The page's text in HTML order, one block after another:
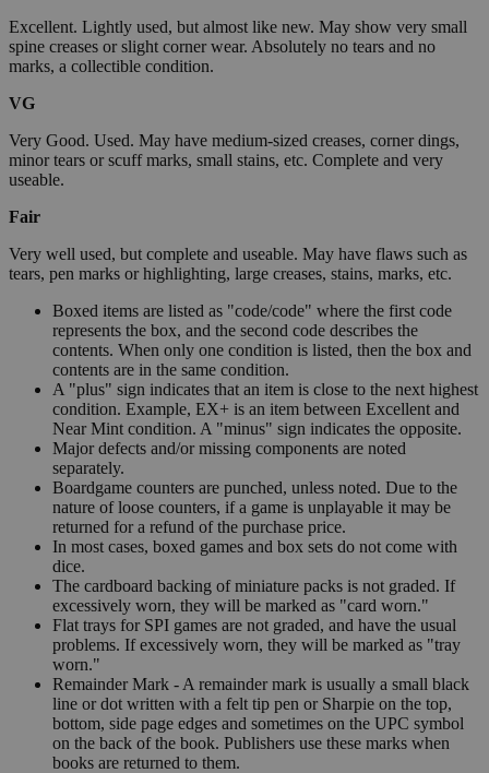
Excellent. Lightly used, but almost like new. May show very small
spine creases or slight corner wear. Absolutely no tears and no
marks, a collectible condition.
VG
Very Good. Used. May have medium-sized creases, corner dings,
minor tears or scuff marks, small stains, etc. Complete and very
useable.
Fair
Very well used, but complete and useable. May have flaws such as
tears, pen marks or highlighting, large creases, stains, marks, etc.
Boxed items are listed as "code/code" where the first code
represents the box, and the second code describes the
contents. When only one condition is listed, then the box and
contents are in the same condition.
A "plus" sign indicates that an item is close to the next highest
condition. Example, EX+ is an item between Excellent and
Near Mint condition. A "minus" sign indicates the opposite.
Major defects and/or missing components are noted
separately.
Boardgame counters are punched, unless noted. Due to the
nature of loose counters, if a game is unplayable it may be
returned for a refund of the purchase price.
In most cases, boxed games and box sets do not come with
dice.
The cardboard backing of miniature packs is not graded. If
excessively worn, they will be marked as "card worn."
Flat trays for SPI games are not graded, and have the usual
problems. If excessively worn, they will be marked as "tray
worn."
Remainder Mark - A remainder mark is usually a small black
line or dot written with a felt tip pen or Sharpie on the top,
bottom, side page edges and sometimes on the UPC symbol
on the back of the book. Publishers use these marks when
books are returned to them.